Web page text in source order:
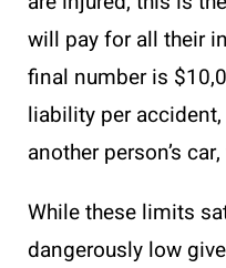
will pay for all their
final number is
liability per
another person’s
While these limits
dangerously low